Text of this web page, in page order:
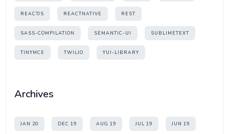
REACTJS REACTNATIVE REST
SASS-COMPILATION SEMANTIC-UI SUBLIMETEXT
TINYMCE TWILIO YUI-LIBRARY
Archives
JAN 20 DEC 19 AUG 19 JUL 19 JUN 19